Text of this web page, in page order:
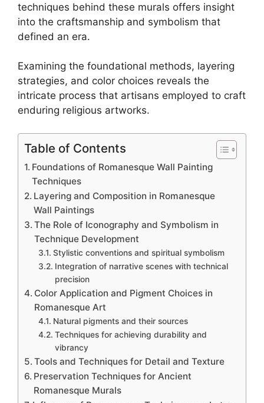
techniques behind these murals offers insight
into the craftsmanship and symbolism that
defined an era.
Examining the foundational methods, layering
strategies, and color choices reveals the
intricate process that artisans employed to craft
enduring religious artworks.
Table of Contents
Foundations of Romanesque Wall Painting
Techniques
Layering and Composition in Romanesque
Wall Paintings
The Role of Iconography and Symbolism in
Technique Development
Stylistic conventions and spiritual symbolism
Integration of narrative scenes with technical
precision
Color Application and Pigment Choices in
Romanesque Art
Natural pigments and their sources
Techniques for achieving durability and
vibrancy
Tools and Techniques for Detail and Texture
Preservation Techniques for Ancient
Romanesque Murals